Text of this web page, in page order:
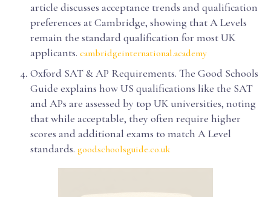
article discusses acceptance trends and qualification
preferences at Cambridge, showing that A Levels
remain the standard qualification for most UK
applicants. cambridgeinternational.academy
Oxford SAT & AP Requirements. The Good Schools
Guide explains how US qualifications like the SAT
and APs are assessed by top UK universities, noting
that while acceptable, they often require higher
scores and additional exams to match A Level
standards. goodschoolsguide.co.uk